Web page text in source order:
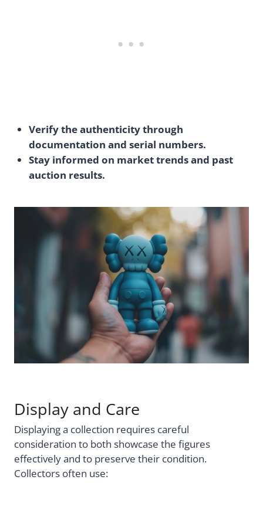
Verify the authenticity through
documentation and serial numbers.
Stay informed on market trends and past
auction results.
Display and Care
Displaying a collection requires careful
consideration to both showcase the figures
effectively and to preserve their condition.
Collectors often use: